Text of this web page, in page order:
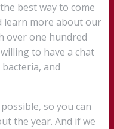
best way to come
learn more about our
over one hundred
to have a chat
and
so you can
the year. And if we